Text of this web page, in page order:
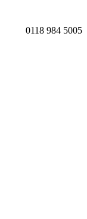
0118 984 5005